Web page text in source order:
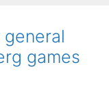
games